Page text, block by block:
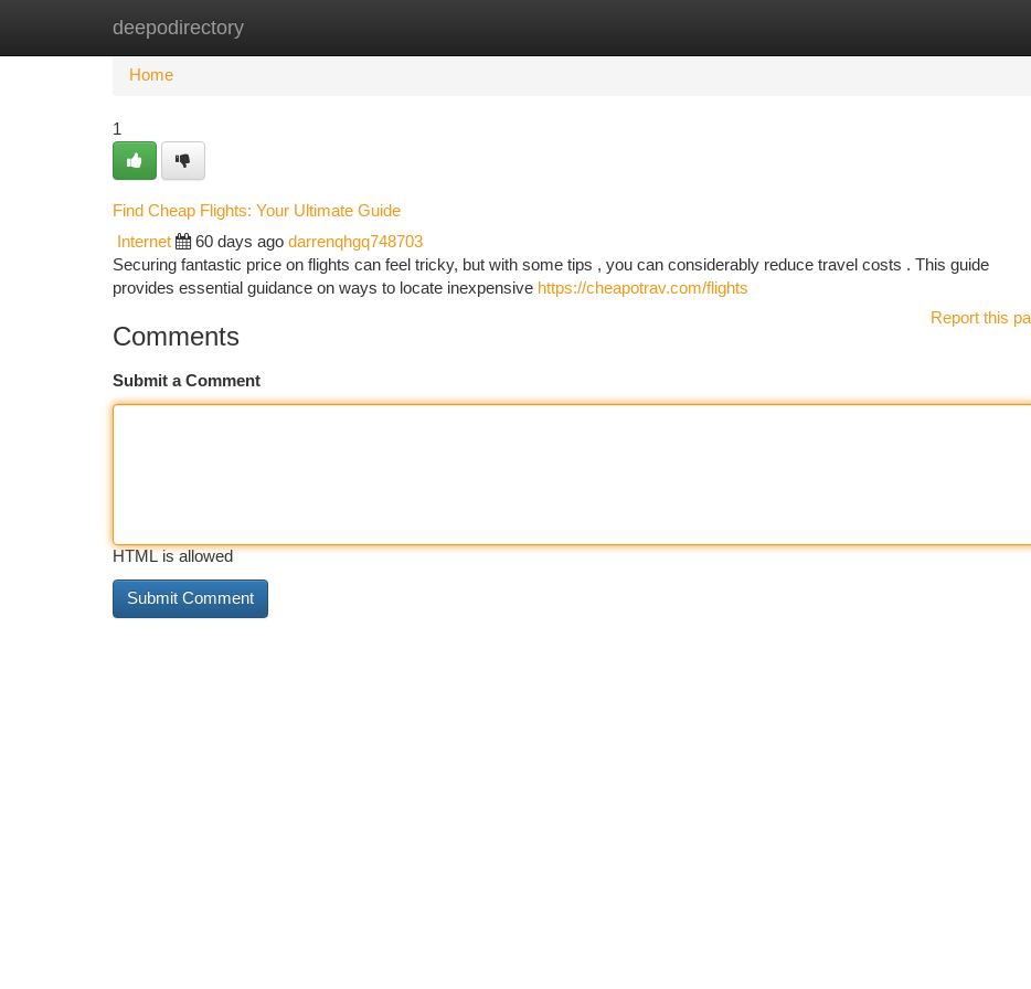
deepodirectory
Home New Site Listings
Home
1
Find Cheap Flights: Your Ultimate Guide
Internet 60 days ago darrenqhgq748703
Securing fantastic price on flights can feel tricky, but with some tips , you can considerably reduce travel costs . This guide
provides essential guidance on ways to locate inexpensive https://cheapotrav.com/flights
Report this
Comments
Submit a Comment
HTML is allowed